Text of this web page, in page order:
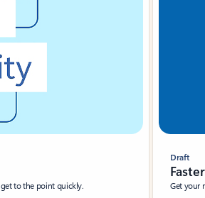
to the point quickly.
Draft
Get your